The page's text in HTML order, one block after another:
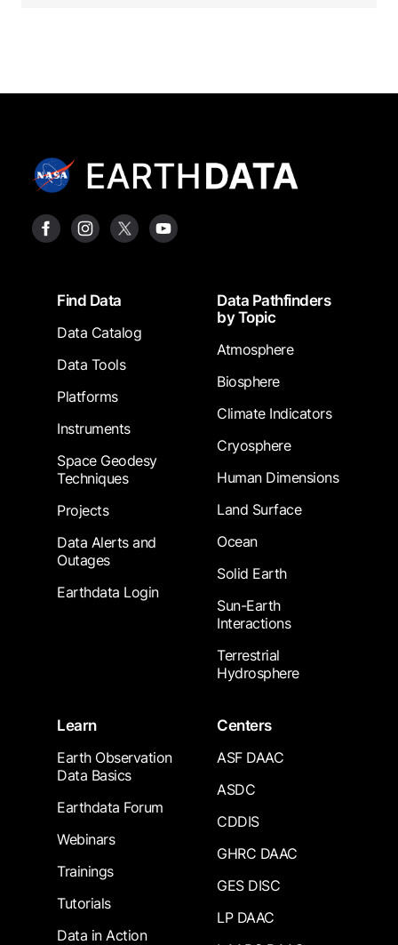
FooterFind Data
Data Catalog
Data Tools
Platforms
Instruments
Space Geodesy
Techniques
Projects
Data Alerts and
Outages
Earthdata Login
Data Pathfinders
by Topic
Atmosphere
Biosphere
Climate Indicators
Cryosphere
Human Dimensions
Land Surface
Ocean
Solid Earth
Sun-Earth
Interactions
Terrestrial
Hydrosphere
Learn
Earth Observation
Data Basics
Earthdata Forum
Webinars
Trainings
Tutorials
Data in Action
Centers
ASF DAAC
ASDC
CDDIS
GHRC DAAC
GES DISC
LP DAAC